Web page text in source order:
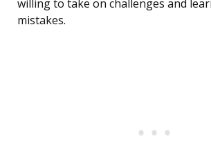
willing to take on challenges and
mistakes.